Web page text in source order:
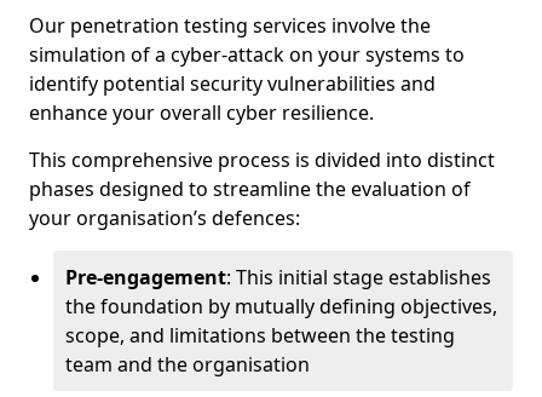
Our penetration testing services involve the
simulation of a cyber-attack on your systems to
identify potential security vulnerabilities and
enhance your overall cyber resilience.
This comprehensive process is divided into distinct
phases designed to streamline the evaluation of
your organisation’s defences:
Pre-engagement: This initial stage establishes
the foundation by mutually defining objectives,
scope, and limitations between the testing
team and the organisation